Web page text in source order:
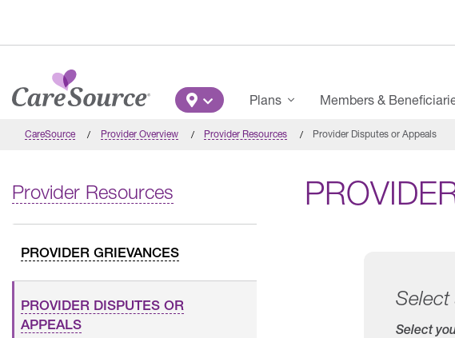
Main Menu
Plans Members &
CareSource Provider Overview Provider Resources Provider Disputes or Appeals
Provider Resources
PROVIDER GRIEVANCES
PROVIDER DISPUTES OR
APPEALS
Select
Select